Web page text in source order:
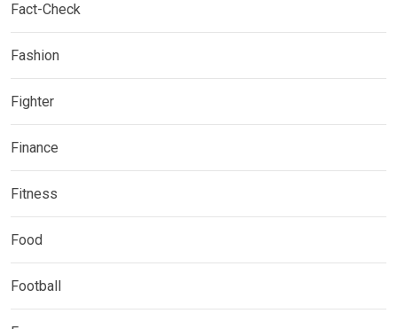
Fact-Check
Fashion
Fighter
Finance
Fitness
Food
Football